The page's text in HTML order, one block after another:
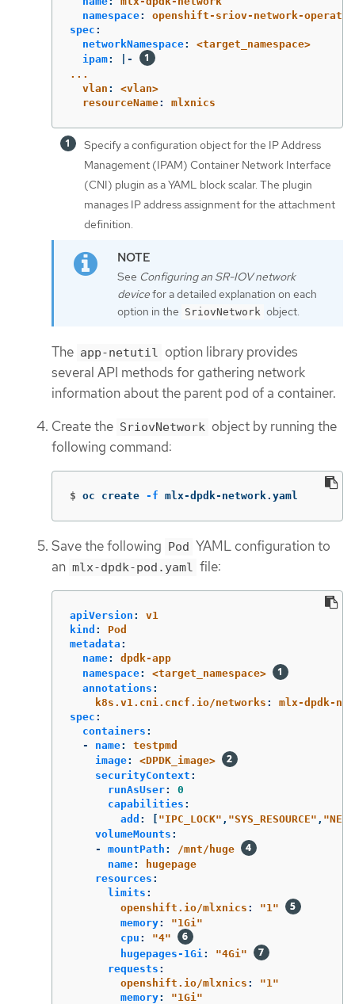
namespace:
openshift-sriov-network-operator
spec :
networkNamespace:
<target_namespace>
ipam:
|-
...
vlan :
<vlan>
resourceName: mlxnics
Specify a configuration object for the IP Address
Management (IPAM) Container Network Interface
(CNI) plugin as a YAML block scalar. The plugin
manages IP address assignment for the attachment
definition.
See Configuring an SR-IOV network
devicefor a detailed explanation on each
option in the SriovNetwork object.
The app-netutil option library provides
several API methods for gathering network
information about the parent pod of a container.
Create the SriovNetwork object by running the
following command:
$ oc create -f mlx-dpdk-network.yaml
Save the following Pod YAML configuration to
an mlx-dpdk-pod.yaml file:
apiVersion :
v1
kind :
Pod
metadata :
name:
dpdk-app
namespace:
<target_namespace>
annotations :
k8s.v1.cni.cncf.io/networks :
mlx-dpdk-
spec :
containers :
-
name:
testpmd
image:
<DPDK_image>
securityContext :
runAsUser:
0
capabilities :
add : [ "IPC_LOCK" , "SYS_RESOURCE" , "
volumeMounts :
-
mountPath :
/mnt/huge
name:
hugepage
resources :
limits :
openshift.io/mlxnics : "1"
memory: "1Gi"
cpu : "4"
hugepages-1Gi : "4Gi"
requests :
openshift.io/mlxnics : "1"
memory: "1Gi"